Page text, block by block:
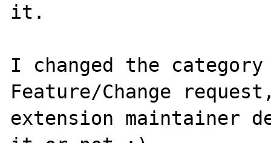
it.
I changed the
Feature/Change
extension maintainer